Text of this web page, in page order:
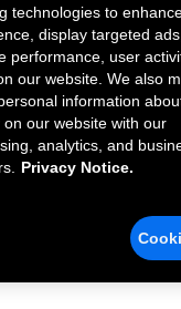
technologies to
display targeted
performance, user
our website. We also
information
on our website with our
analytics, and
Privacy Notice.